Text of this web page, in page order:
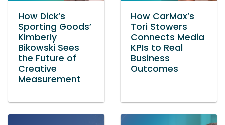
How Dick’s
Sporting Goods’
Kimberly
Bikowski Sees
the Future of
Creative
Measurement
How CarMax’s
Tori Stowers
Connects Media
KPIs to Real
Business
Outcomes